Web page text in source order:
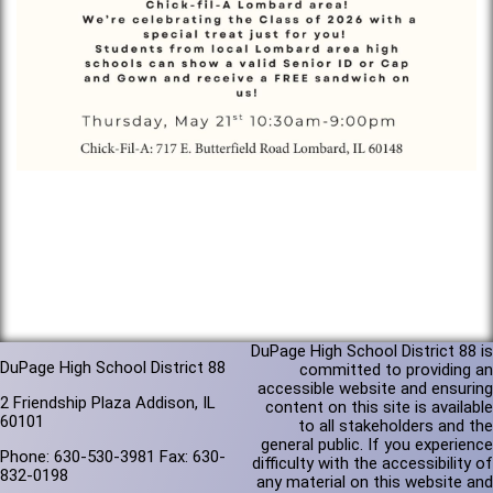
DuPage High School District 88
2 Friendship Plaza Addison, IL
60101
Phone: 630-530-3981 Fax: 630-
832-0198
DuPage High School District 88 is
committed to providing an
accessible website and ensuring
content on this site is available
to all stakeholders and the
general public. If you experience
difficulty with the accessibility of
any material on this website and